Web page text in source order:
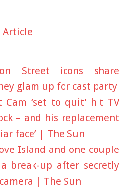
Article
Street icons share
glam up for cast party
Cam ‘set to quit’ hit TV
– and his replacement
face’ | The Sun
Island and one couple
break-up after secretly
| The Sun